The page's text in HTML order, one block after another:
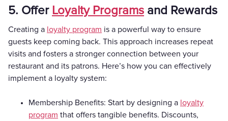
5. Offer Loyalty Programs and Rewards
Creating a loyalty program is a powerful way to ensure
guests keep coming back. This approach increases repeat
visits and fosters a stronger connection between your
restaurant and its patrons. Here’s how you can effectively
implement a loyalty system:
Membership Benefits: Start by designing a loyalty
program that offers tangible benefits. Discounts,